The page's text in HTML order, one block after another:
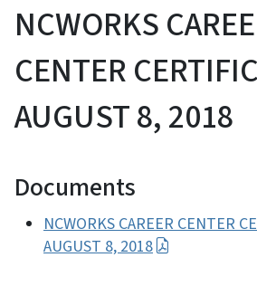
NCWORKS
CENTER
AUGUST 8, 2018
Documents
NCWORKS CAREER CENTER
AUGUST 8, 2018